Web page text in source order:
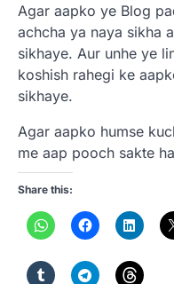
Agar aapko ye Blog
achcha ya naya sikha
sikhaye. Aur unhe ye
koshish rahegi ke
sikhaye.
Agar aapko humse
me aap pooch sakte
Share this: